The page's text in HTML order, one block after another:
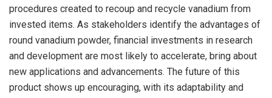
procedures created to recoup and recycle vanadium from
invested items. As stakeholders identify the advantages of
round vanadium powder, financial investments in research
and development are most likely to accelerate, bring about
new applications and advancements. The future of this
product shows up encouraging, with its adaptability and